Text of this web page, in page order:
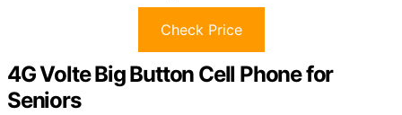
Check Price
4G Volte Big Button Cell Phone for
Seniors